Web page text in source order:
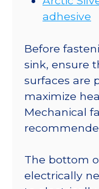
adhesive
Before
sink, ensure
surfaces are
maximize
Mechanical
The bottom
electrically